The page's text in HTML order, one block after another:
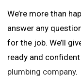
We’re more than
answer any
for the job. We’ll
ready and
plumbing company.